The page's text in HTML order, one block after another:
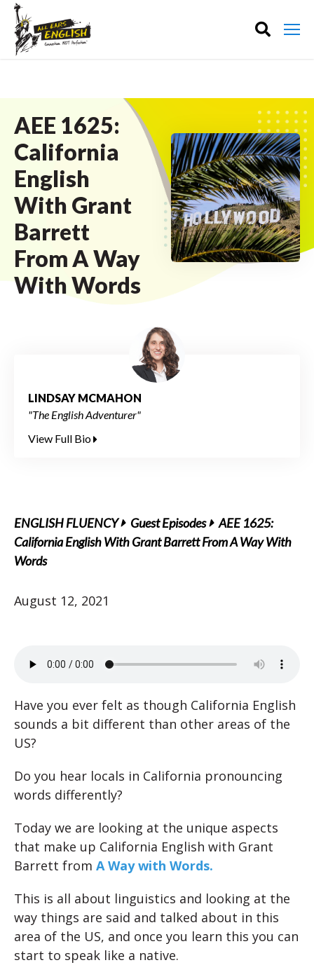
AEE 1625:
California
English
With Grant
Barrett
From A Way
With Words
LINDSAY MCMAHON
"The English Adventurer"
View Full Bio
ENGLISH FLUENCY Guest Episodes
AEE 1625:
California English With Grant Barrett From A Way With
Words
August 12, 2021
Have you ever felt as though California English
sounds a bit different than other areas of the
US?
Do you hear locals in California pronouncing
words differently?
Today we are looking at the unique aspects
that make up California English with Grant
Barrett from A Way with Words.
This is all about linguistics and looking at the
way things are said and talked about in this
area of the US, and once you learn this you can
start to speak like a native.